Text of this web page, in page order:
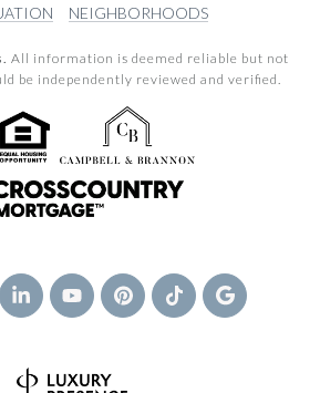
NEIGHBORHOODS
All information is deemed reliable but not
be independently reviewed and verified.